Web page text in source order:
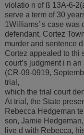
violatio n of ß 13A-6-
serve a term of 30
1Williams’ s case
defendant, Cortez
murder and sentence
Cortez appealed to thi
court’s judgment i n
(CR-09-0919,
trial,
which the trial court
At trial, the State
Rebecca Hedgeman
son, Jamie
live d with Rebecca,